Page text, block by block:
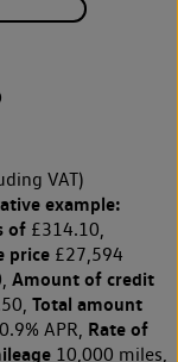
VAT)
example:
of £314.10,
price £27,594
Amount of credit
Total amount
APR, Rate of
10,000 miles,